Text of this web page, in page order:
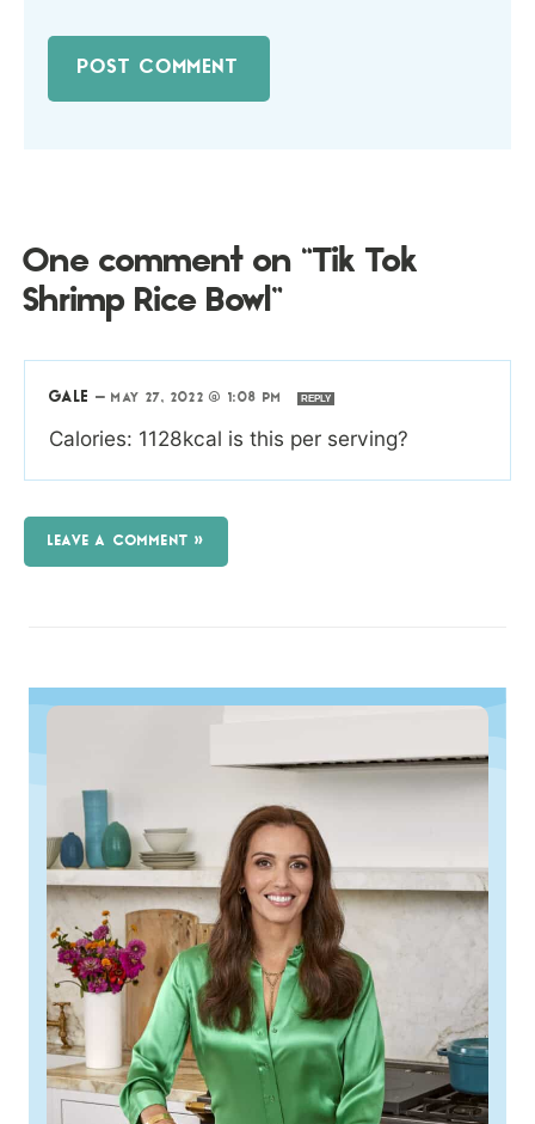
One comment on “Tik Tok
Shrimp Rice Bowl”
GALE — MAY 27, 2022 @ 1:08 PM REPLY
Calories: 1128kcal is this per serving?
LEAVE A COMMENT »